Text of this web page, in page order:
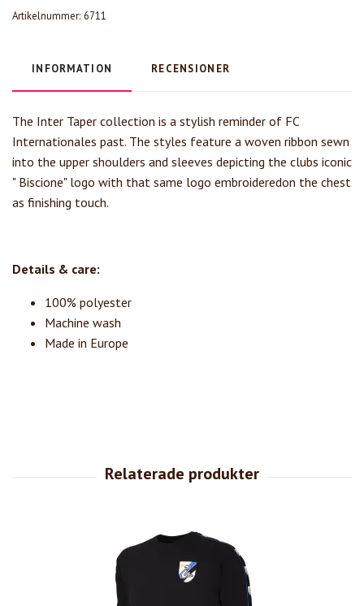
Artikelnummer: 6711
INFORMATION RECENSIONER
The Inter Taper collection is a stylish reminder of FC
Internationales past. The styles feature a woven ribbon sewn
into the upper shoulders and sleeves depicting the clubs iconic
" Biscione" logo with that same logo embroideredon the chest
as finishing touch.
Details & care:
100% polyester
Machine wash
Made in Europe